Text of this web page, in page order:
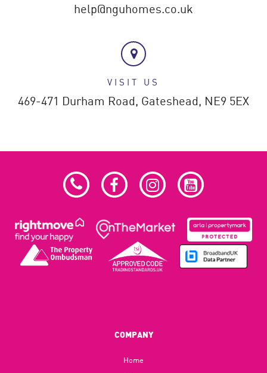
help@nguhomes.co.uk
VISIT US
469-471 Durham Road, Gateshead, NE9 5EX
COMPANY
Home